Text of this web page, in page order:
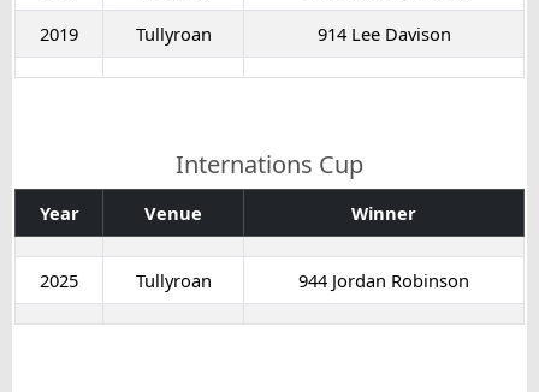
2019
Tullyroan 914 Lee Davison
Internations Cup
Year Venue Winner
2025 Tullyroan 944 Jordan Robinson